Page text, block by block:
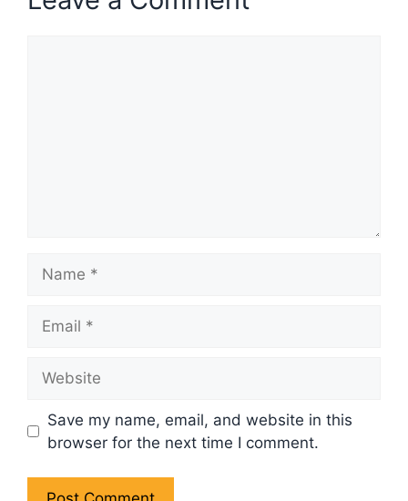
Save my name, email, and website in this
browser for the next time I comment.